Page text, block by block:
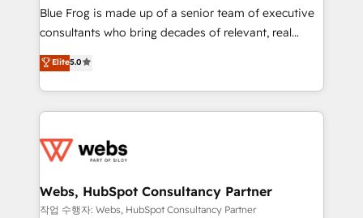
HubSpot Why us? - SIX HubSpot Accreditations -
awarded by HubSpot after a rigorous process for
Migration, Custom Integration & Platform
Enablement -Onboarded over 500 businesses to
get more from your investment in HubSpot.
www.bbdboom.com
Blue Frog is made up of a senior team of executive
consultants who bring decades of relevant, real
world experience to our client engagements. "Blue
Frog is a top, trusted partner in HubSpot's
ecosystem for a reason. Their team brings over a
decade of experience to the table, along with deep
for driving growth. They are committed to helping
their unique business needs. We are thrilled to have
Blue Frog in the HubSpot ecosystem leading the
Elite5.0
Webs, HubSpot Consultancy Partner
작업 수행자: Webs, HubSpot Consultancy Partner